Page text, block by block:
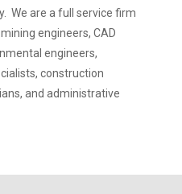
We are a full service firm
engineers, CAD
engineers,
construction
and administrative